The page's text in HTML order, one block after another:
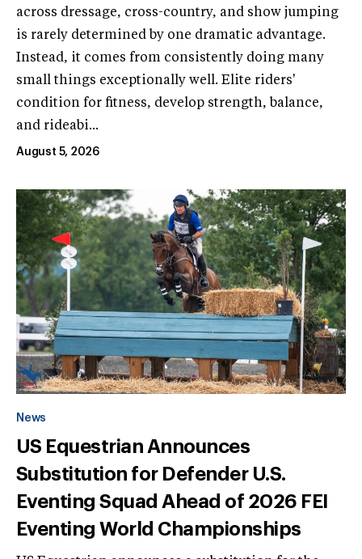
across dressage, cross-country, and show jumping
is rarely determined by one dramatic advantage.
Instead, it comes from consistently doing many
small things exceptionally well. Elite riders'
condition for fitness, develop strength, balance,
and rideabi...
August 5, 2026
News
US Equestrian Announces
Substitution for Defender U.S.
Eventing Squad Ahead of 2026 FEI
Eventing World Championships